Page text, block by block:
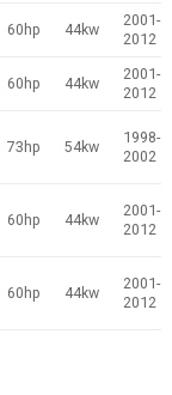
60hp 44kw
2001-
2012
60hp 44kw
2001-
2012
73hp 54kw
1998-
2002
60hp 44kw
2001-
2012
60hp 44kw
2001-
2012